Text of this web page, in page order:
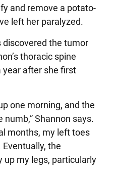
and remove a potato-
left her paralyzed.
discovered the tumor
thoracic spine
year after she first
one morning, and the
Shannon says.
months, my left toes
the
up my legs, particularly